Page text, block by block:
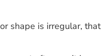
shape is irregular, that